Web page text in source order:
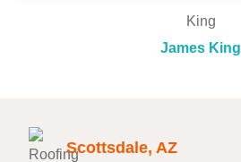
James King
Scottsdale, AZ